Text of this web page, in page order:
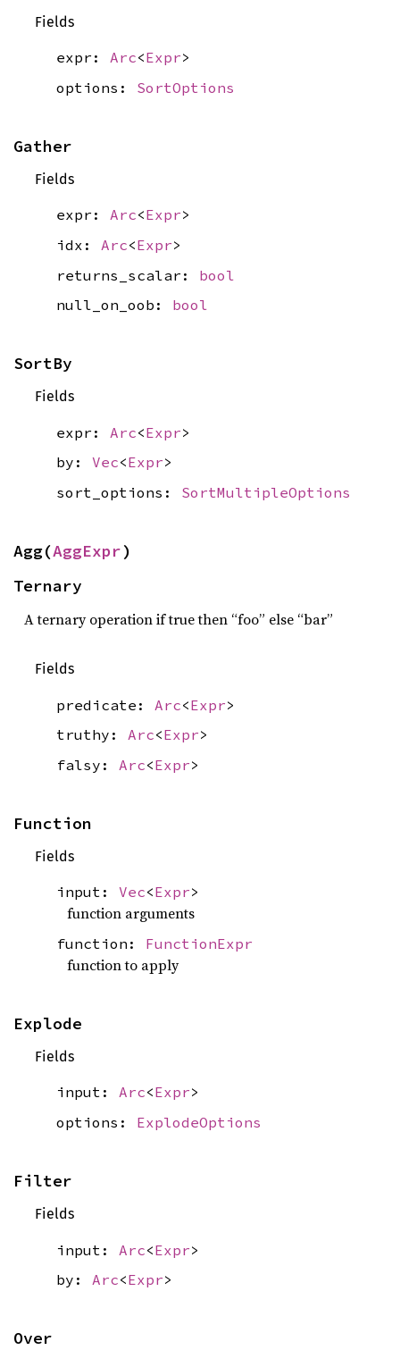
Fields
expr: Arc<Expr>
options: SortOptions
Gather
Fields
expr: Arc<Expr>
idx: Arc<Expr>
returns_scalar: bool
null_on_oob: bool
SortBy
Fields
expr: Arc<Expr>
by: Vec<Expr>
sort_options: SortMultipleOptions
Agg(AggExpr)
Ternary
A ternary operation if true then “foo” else “bar”
Fields
predicate: Arc<Expr>
truthy: Arc<Expr>
falsy: Arc<Expr>
Function
Fields
input: Vec<Expr>
function arguments
function: FunctionExpr
function to apply
Explode
Fields
input: Arc<Expr>
options: ExplodeOptions
Filter
Fields
input: Arc<Expr>
by: Arc<Expr>
Over